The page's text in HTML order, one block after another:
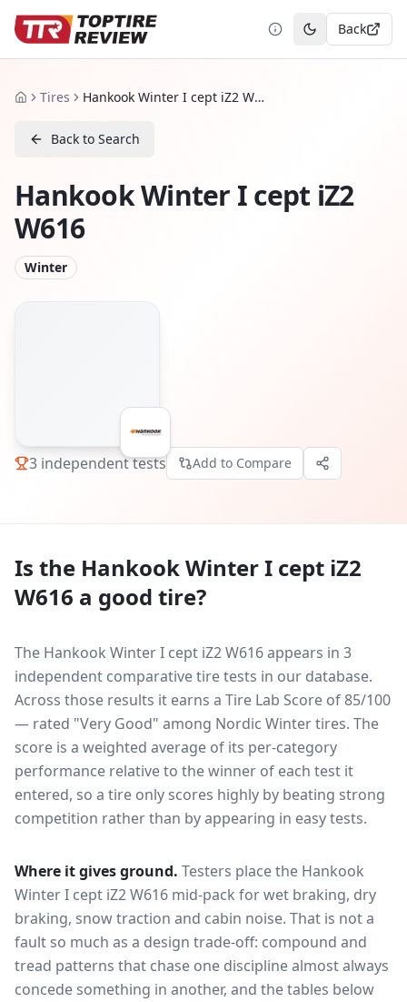
Toggle theme
Back
HomeTires Hankook Winter I cept iZ2 W616
Back to Search
Hankook Winter I cept iZ2
W616
Winter
3 independent tests Add to Compare
Is the Hankook Winter I cept iZ2
W616 a good tire?
The Hankook Winter I cept iZ2 W616 appears in 3
independent comparative tire tests in our database.
Across those results it earns a Tire Lab Score of 85/100
— rated "Very Good" among Nordic Winter tires. The
score is a weighted average of its per-category
performance relative to the winner of each test it
entered, so a tire only scores highly by beating strong
competition rather than by appearing in easy tests.
Where it gives ground. Testers place the Hankook
Winter I cept iZ2 W616 mid-pack forwet braking, dry
braking, snow traction and cabin noise. That is not a
fault so much as a design trade-off: compound and
tread patterns that chase one discipline almost always
concede something in another, and the tables below